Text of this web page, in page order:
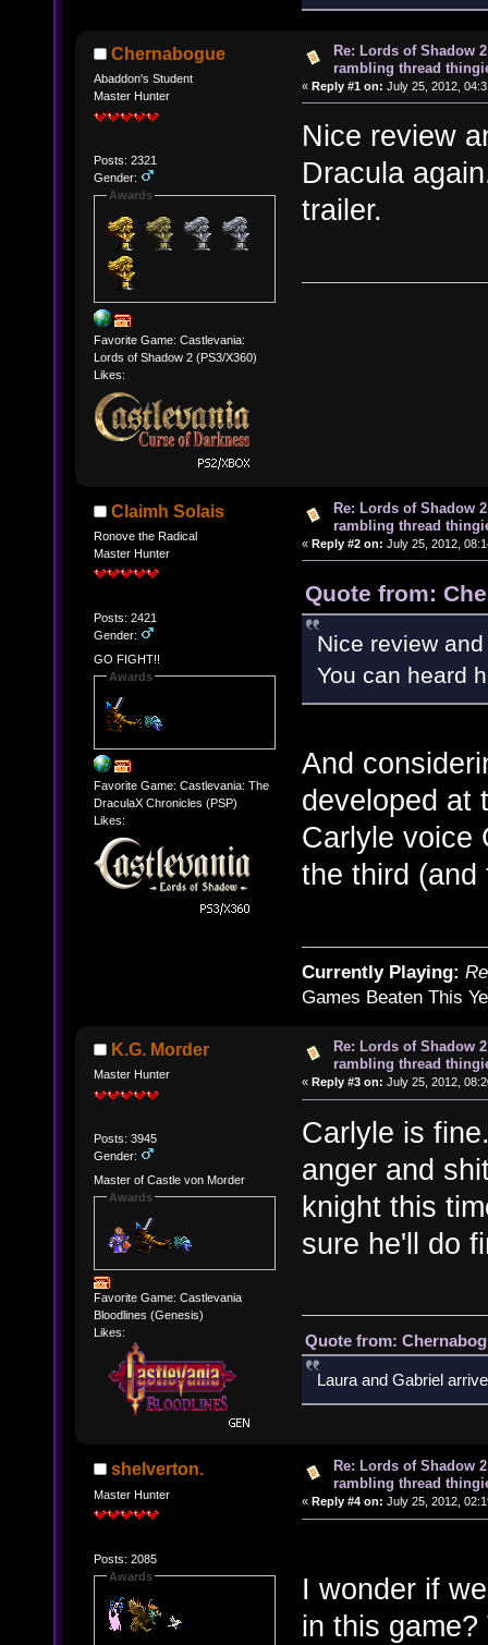
Chernabogue
Abaddon's Student
Master Hunter
Posts: 2321
Gender:
Awards
Favorite Game: Castlevania:
Lords of Shadow 2 (PS3/X360)
Likes:
Re: Lords of Shadow
rambling thread
« Reply #1 on: July 25, 2012,
Nice review
Dracula
trailer.
Claimh Solais
Ronove the Radical
Master Hunter
Posts: 2421
Gender:
GO FIGHT!!
Awards
Favorite Game: Castlevania: The
DraculaX Chronicles (PSP)
Likes:
Re: Lords of Shadow
rambling thread
« Reply #2 on: July 25, 2012,
Quote from:
Nice review
You can heard
And
developed at
Carlyle voice
the third (and
Currently Playing:
Games Beaten This
K.G. Morder
Master Hunter
Posts: 3945
Gender:
Master of Castle von Morder
Awards
Favorite Game: Castlevania
Bloodlines (Genesis)
Likes:
Re: Lords of Shadow
rambling thread
« Reply #3 on: July 25, 2012,
Carlyle is
anger and
knight this
sure he'll do
Quote from:
Laura and Gabriel
shelverton.
Master Hunter
Posts: 2085
Awards
Re: Lords of Shadow
rambling thread
« Reply #4 on: July 25, 2012,
I wonder if
in this